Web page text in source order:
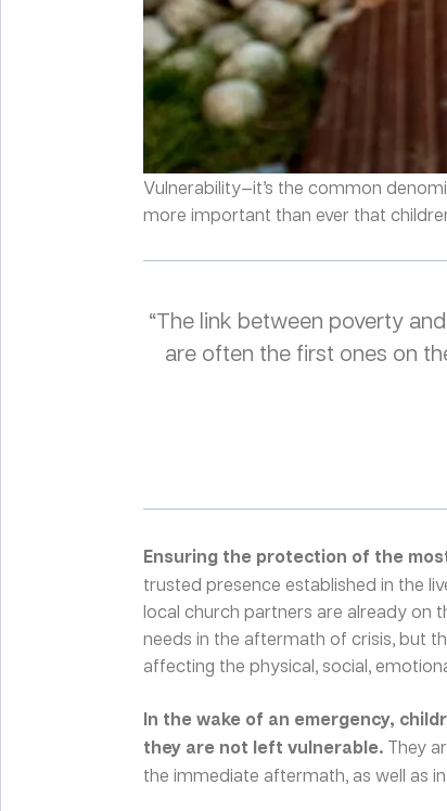
Vulnerability—it’s the common
more important than ever that
“The link between poverty
are often the first ones on
Ensuring the protection of the
trusted presence established in the
local church partners are already on
needs in the aftermath of crisis, but
affecting the physical, social,
In the wake of an emergency,
they are not left vulnerable. They
the immediate aftermath, as well as